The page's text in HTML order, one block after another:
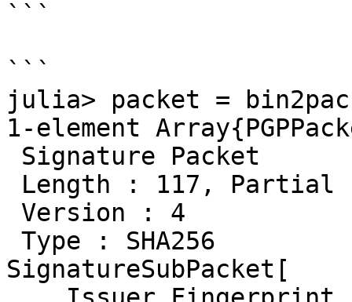
```
```
julia> packet =
1-element
Signature Packet
Length : 117,
Version : 4
Type : SHA256
SignatureSubPacket[